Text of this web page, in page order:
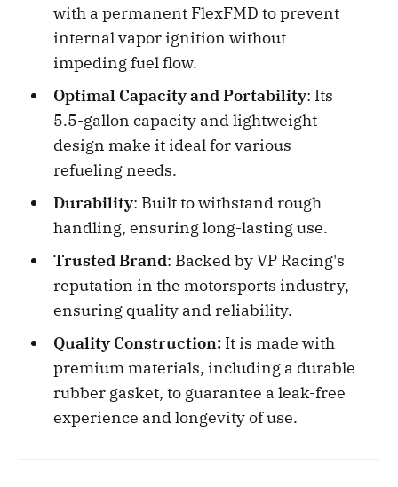
with a permanent FlexFMD to prevent
internal vapor ignition without
impeding fuel flow.
Optimal Capacity and Portability: Its
5.5-gallon capacity and lightweight
design make it ideal for various
refueling needs.
Durability: Built to withstand rough
handling, ensuring long-lasting use.
Trusted Brand: Backed by VP Racing's
reputation in the motorsports industry,
ensuring quality and reliability.
Quality Construction:It is made with
premium materials, including a durable
rubber gasket, to guarantee a leak-free
experience and longevity of use.